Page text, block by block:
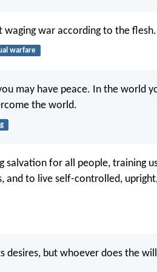
war according to the flesh.
warfare
may have peace. In the world
the world.
salvation for all people, training
and to live self-controlled,
desires, but whoever does the